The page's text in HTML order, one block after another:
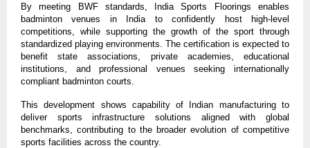
By meeting BWF standards, India Sports Floorings enables
badminton venues in India to confidently host high-level
competitions, while supporting the growth of the sport through
standardized playing environments. The certification is expected to
benefit state associations, private academies, educational
institutions, and professional venues seeking internationally
compliant badminton courts.
This development shows capability of Indian manufacturing to
deliver sports infrastructure solutions aligned with global
benchmarks, contributing to the broader evolution of competitive
sports facilities across the country.